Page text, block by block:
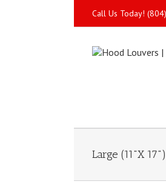
Call Us Today!
Large (11"X 17")